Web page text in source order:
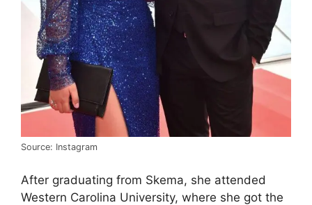
Source: Instagram
After graduating from Skema, she attended
Western Carolina University, where she got the